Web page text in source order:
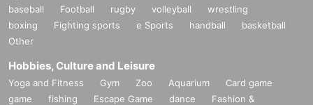
baseball Football rugby volleyball
wrestling
boxing
Fighting sports e Sports handball
basketball
Other
Hobbies, Culture and Leisure
Yoga and Fitness Gym Zoo Aquarium
Card game
game
fishing Escape Game dance
Fashion &